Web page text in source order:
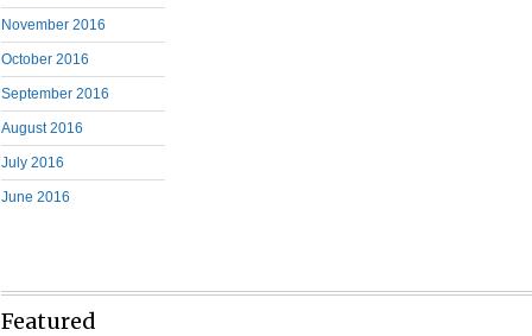
November 2016
October 2016
September 2016
August 2016
July 2016
June 2016
Featured